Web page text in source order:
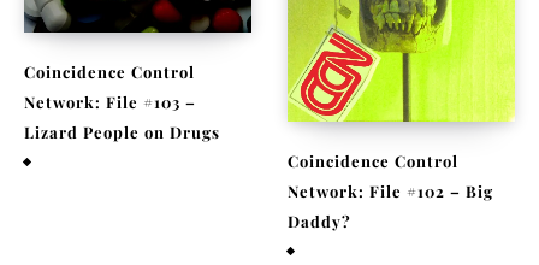
Coincidence Control
Network: File #103 –
Lizard People on Drugs
Coincidence Control
Network: File #102 – Big
Daddy?